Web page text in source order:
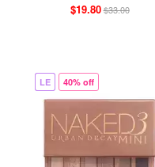
$19.80$33.00
LE 40% off